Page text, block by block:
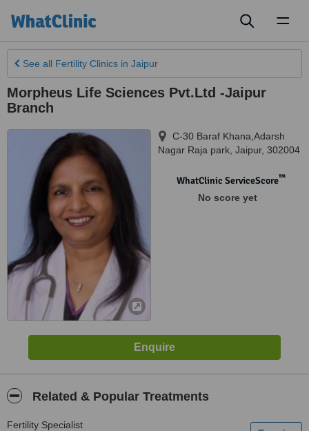
See all Fertility Clinics in Jaipur
Morpheus Life Sciences Pvt.Ltd -Jaipur
Branch
C-30 Baraf Khana,Adarsh
Nagar Raja park Jaipur, 302004
WhatClinic ServiceScore™
No score yet
Related & Popular Treatments
Fertility Specialist